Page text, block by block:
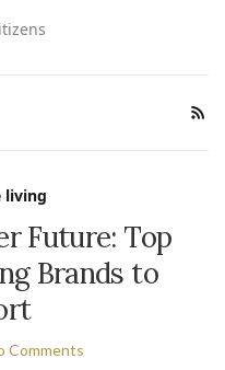
living
Future: Top
Brands to
Comments